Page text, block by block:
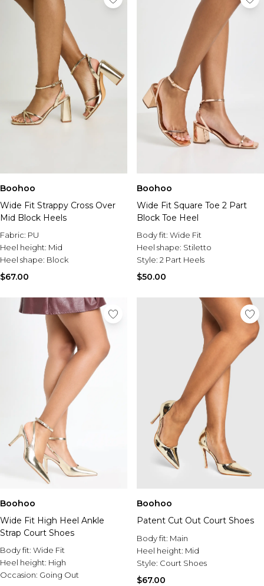
Boohoo
Wide Fit Strappy Cross Over
Mid Block Heels
Fabric: PU
Heel height: Mid
Heel shape: Block
$67.00
Boohoo
Wide Fit Square Toe 2 Part
Block Toe Heel
Body fit: Wide Fit
Heel shape: Stiletto
Style: 2 Part Heels
$50.00
Boohoo
Wide Fit High Heel Ankle
Strap Court Shoes
Body fit: Wide Fit
Heel height: High
Occasion: Going Out
Boohoo
Patent Cut Out Court Shoes
Body fit: Main
Heel height: Mid
Style: Court Shoes
$67.00